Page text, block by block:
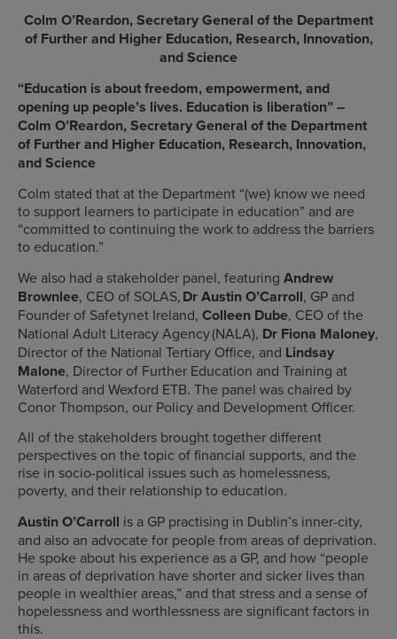
Colm O’Reardon, Secretary General of the Department
of Further and Higher Education, Research, Innovation,
and Science
“Education is about freedom, empowerment, and
opening up people’s lives. Education is liberation” –
Colm O’Reardon, Secretary General of the Department
of Further and Higher Education, Research, Innovation,
and Science
Colm stated that at the Department “(we) know we need
to support learners to participate in education” and are
“committed to continuing the work to address the barriers
to education.”
We also had a stakeholder panel, featuring Andrew
Brownlee, CEO of SOLAS,Dr Austin O’Carroll, GP and
Founder of Safetynet Ireland, Colleen Dube, CEO of the
National Adult Literacy Agency (NALA), Dr Fiona Maloney,
Director of the National Tertiary Office, and Lindsay
Malone, Director of Further Education and Training at
Waterford and Wexford ETB. The panel was chaired by
Conor Thompson, our Policy and Development Officer.
All of the stakeholders brought together different
perspectives on the topic of financial supports, and the
rise in socio-political issues such as homelessness,
poverty, and their relationship to education.
Austin O’Carroll is a GP practising in Dublin’s inner-city,
and also an advocate for people from areas of deprivation.
He spoke about his experience as a GP, and how “people
in areas of deprivation have shorter and sicker lives than
people in wealthier areas,” and that stress and a sense of
hopelessness and worthlessness are significant factors in
this.